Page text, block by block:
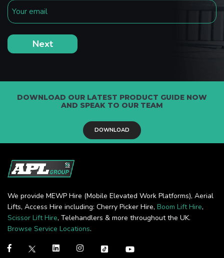
DOWNLOAD OUR LATEST PRODUCT GUIDE NOW
AND SPEAK TO OUR TEAM
DOWNLOAD
We provide MEWP Hire (Mobile Elevated Work Platforms), Aerial
Lifts, Access Hire including: Cherry Picker Hire, Boom Lift Hire,
Scissor Lift Hire, Telehandlers & more throughout the UK.
Browse Service Locations.